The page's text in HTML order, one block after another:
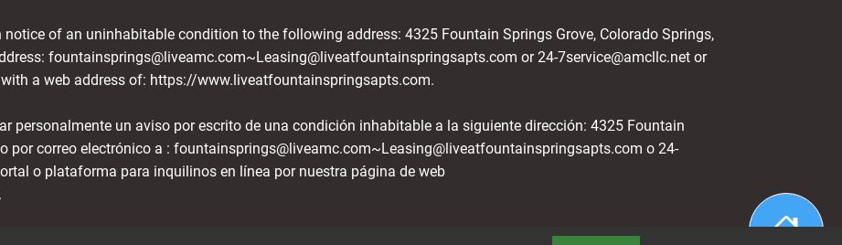
of an uninhabitable condition to the following address: 4325 Fountain Springs Grove, Colorado Springs,
fountainsprings@liveamc.com~Leasing@liveatfountainspringsapts.com or 24-7service@amcllc.net or
a web address of: https://www.liveatfountainspringsapts.com.
personalmente un aviso por escrito de una condición inhabitable a la siguiente dirección: 4325 Fountain
por correo electrónico a : fountainsprings@liveamc.com~Leasing@liveatfountainspringsapts.com o 24-
o plataforma para inquilinos en línea por nuestra página de web